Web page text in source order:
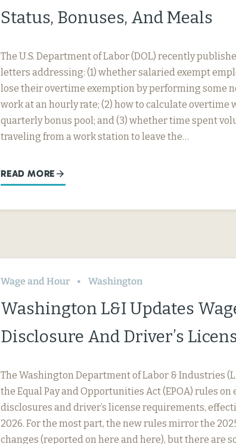
Status, Bonuses, And Meals
The U.S. Department of Labor (DOL) recently
letters addressing: (1) whether salaried exempt
lose their overtime exemption by performing some
work at an hourly rate; (2) how to calculate overtime
quarterly bonus pool; and (3) whether time spent
traveling from a work station to leave the…
READ MORE
Wage and Hour Washington
Washington L&I Updates
Disclosure And Driver’s
The Washington Department of Labor & Industries
the Equal Pay and Opportunities Act (EPOA) rules on
disclosures and driver’s license requirements,
2026. For the most part, the new rules mirror the
changes (reported on here and here), but there are